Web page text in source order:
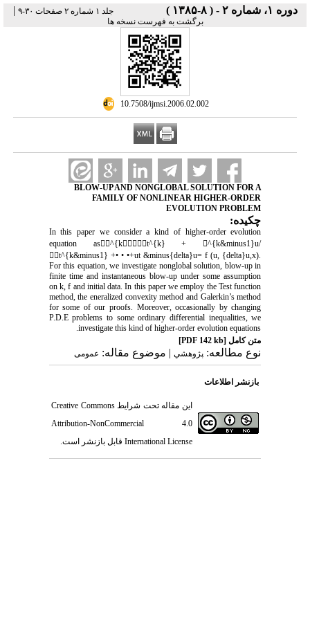
دوره ۱، شماره ۲ - ( ۸-۱۳۸۵ ) جلد ۱ شماره ۲ صفحات ۳۰-۹ |
برگشت به فهرست نسخه ها
‎ 10.7508/ijmsi.2006.02.002
BLOW-UP AND NONGLOBAL SOLUTION FOR A
FAMILY OF NONLINEAR HIGHER-ORDER
EVOLUTION PROBLEM
چکیده:
In this paper we consider a kind of higher-order evolution
equation as^{kt^{k} + ^{k&minus1}u/
t^{k&minus1} +• • •+ut &minus{delta}u= f (u, {delta}u,x).
For this equation, we investigate nonglobal solution, blow-up in
finite time and instantaneous blow-up under some assumption
on k, f and initial data. In this paper we employ the Test function
method, the eneralized convexity method and Galerkin’s method
for some of our proofs. Moreover, occasionally by changing
P.D.E problems to some ordinary differential inequalities, we
investigate this kind of higher-order evolution equations.
متن کامل[PDF 142 kb]
نوع مطالعه: پژوهشي| موضوع مقاله: عمومى
بازنشر اطلاعات
این مقاله تحت شرایطCreative Commons
Attribution-NonCommercial 4.0
International License قابل بازنشر است.